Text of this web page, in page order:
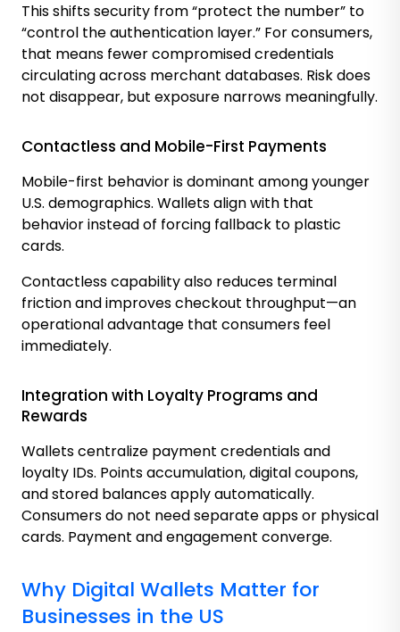
This shifts security from “protect the number” to
“control the authentication layer.” For consumers,
that means fewer compromised credentials
circulating across merchant databases. Risk does
not disappear, but exposure narrows meaningfully.
Contactless and Mobile-First Payments
Mobile-first behavior is dominant among younger
U.S. demographics. Wallets align with that
behavior instead of forcing fallback to plastic
cards.
Contactless capability also reduces terminal
friction and improves checkout throughput—an
operational advantage that consumers feel
immediately.
Integration with Loyalty Programs and
Rewards
Wallets centralize payment credentials and
loyalty IDs. Points accumulation, digital coupons,
and stored balances apply automatically.
Consumers do not need separate apps or physical
cards. Payment and engagement converge.
Why Digital Wallets Matter for
Businesses in the US